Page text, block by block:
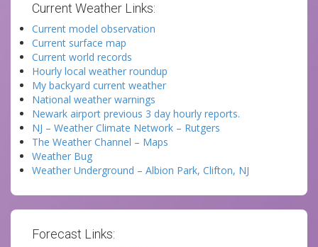
Current Weather Links:
Current model observation
Current surface map
Current world records
Hourly local weather roundup
My backyard current weather
National weather warnings
Newark airport previous 3 day hourly reports.
NJ – Weather Climate Network – Rutgers
The Weather Channel – Maps
Weather Bug
Weather Underground – Albion Park, Clifton, NJ
Forecast Links: